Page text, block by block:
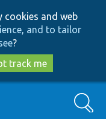
cookies and web
and to tailor
?
track me
Search